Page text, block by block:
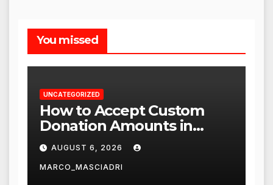
You missed
UNCATEGORIZED
How to Accept Custom
Donation Amounts in
WordPress with Stripe
AUGUST 6, 2026
MARCO_MASCIADRI